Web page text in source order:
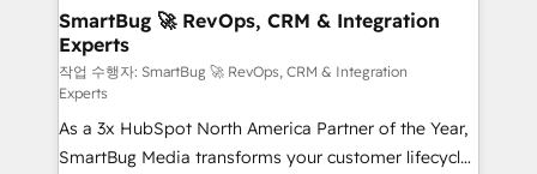
Scalable Architecture: Zero-technical-debt setup
across all Hubs, validated by our 7 HubSpot
Accreditations. AI-Powered RevOps: Breeze AI,
custom AI agents, and high-integrity migrations for
total reporting clarity. Security & Compliance: SOC 2
Type II and HIPAA attested for enterprise-grade data
SmartBug 🚀 RevOps, CRM & Integration
Experts
작업 수행자: SmartBug 🚀 RevOps, CRM & Integration
Experts
As a 3x HubSpot North America Partner of the Year,
SmartBug Media transforms your customer lifecycle